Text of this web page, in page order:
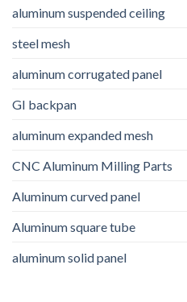
aluminum suspended ceiling
steel mesh
aluminum corrugated panel
GI backpan
aluminum expanded mesh
CNC Aluminum Milling Parts
Aluminum curved panel
Aluminum square tube
aluminum solid panel